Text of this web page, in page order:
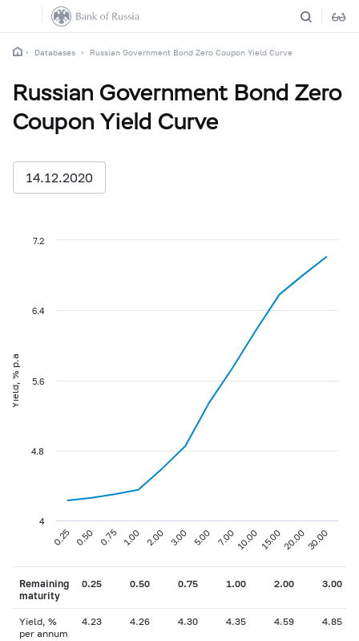
Databases Russian Government Bond Zero Coupon Yield Curve
Russian Government Bond Zero
Coupon Yield Curve
14.12.2020
Yield, % p.a
0.25 0.50 0.75 1.00 2.00 3.00 5.00 7.00 10.00 15.0020.0030.00
4
4.8
5.6
6.4
7.2
Remaining
maturity
0.25 0.50 0.75 1.00 2.00 3.00
Yield, %
per annum
4.23 4.26 4.30 4.35 4.59 4.85